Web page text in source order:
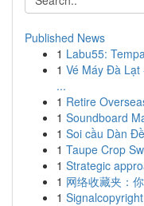
Published News
1 Labu55:
1 Vé Máy Đà Lạt
...
1 Retire
1 Soundboard
1 Soi cầu Dàn
1 Taupe Crop
1 Strategic
1 网络收藏夹：
1